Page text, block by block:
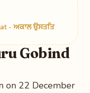
- ਅਕਾਲ ਉਸਤਤਿ
Gobind
on 22 December